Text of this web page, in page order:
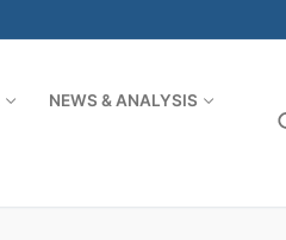
NEWS & ANALYSIS